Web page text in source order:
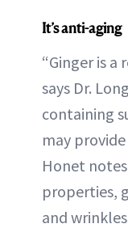
It’s anti-aging
“Ginger is a
says Dr.
containing
may
Honet
properties,
and